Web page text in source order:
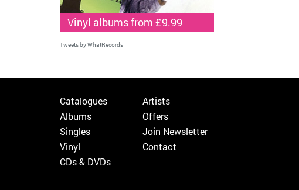
Vinyl albums from £9.99
Tweets by WhatRecords
Catalogues
Albums
Singles
Vinyl
CDs & DVDs
Artists
Offers
Join Newsletter
Contact